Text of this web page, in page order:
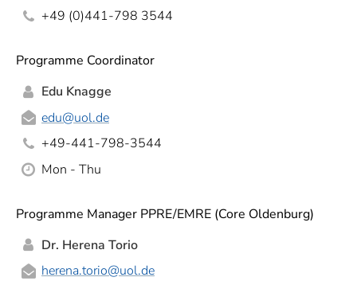
+49 (0)441-798 3544
Programme Coordinator
Edu Knagge
edu@uol.de
+49-441-798-3544
Mon - Thu
Programme Manager PPRE/EMRE (Core Oldenburg)
Dr. Herena Torio
herena.torio@uol.de